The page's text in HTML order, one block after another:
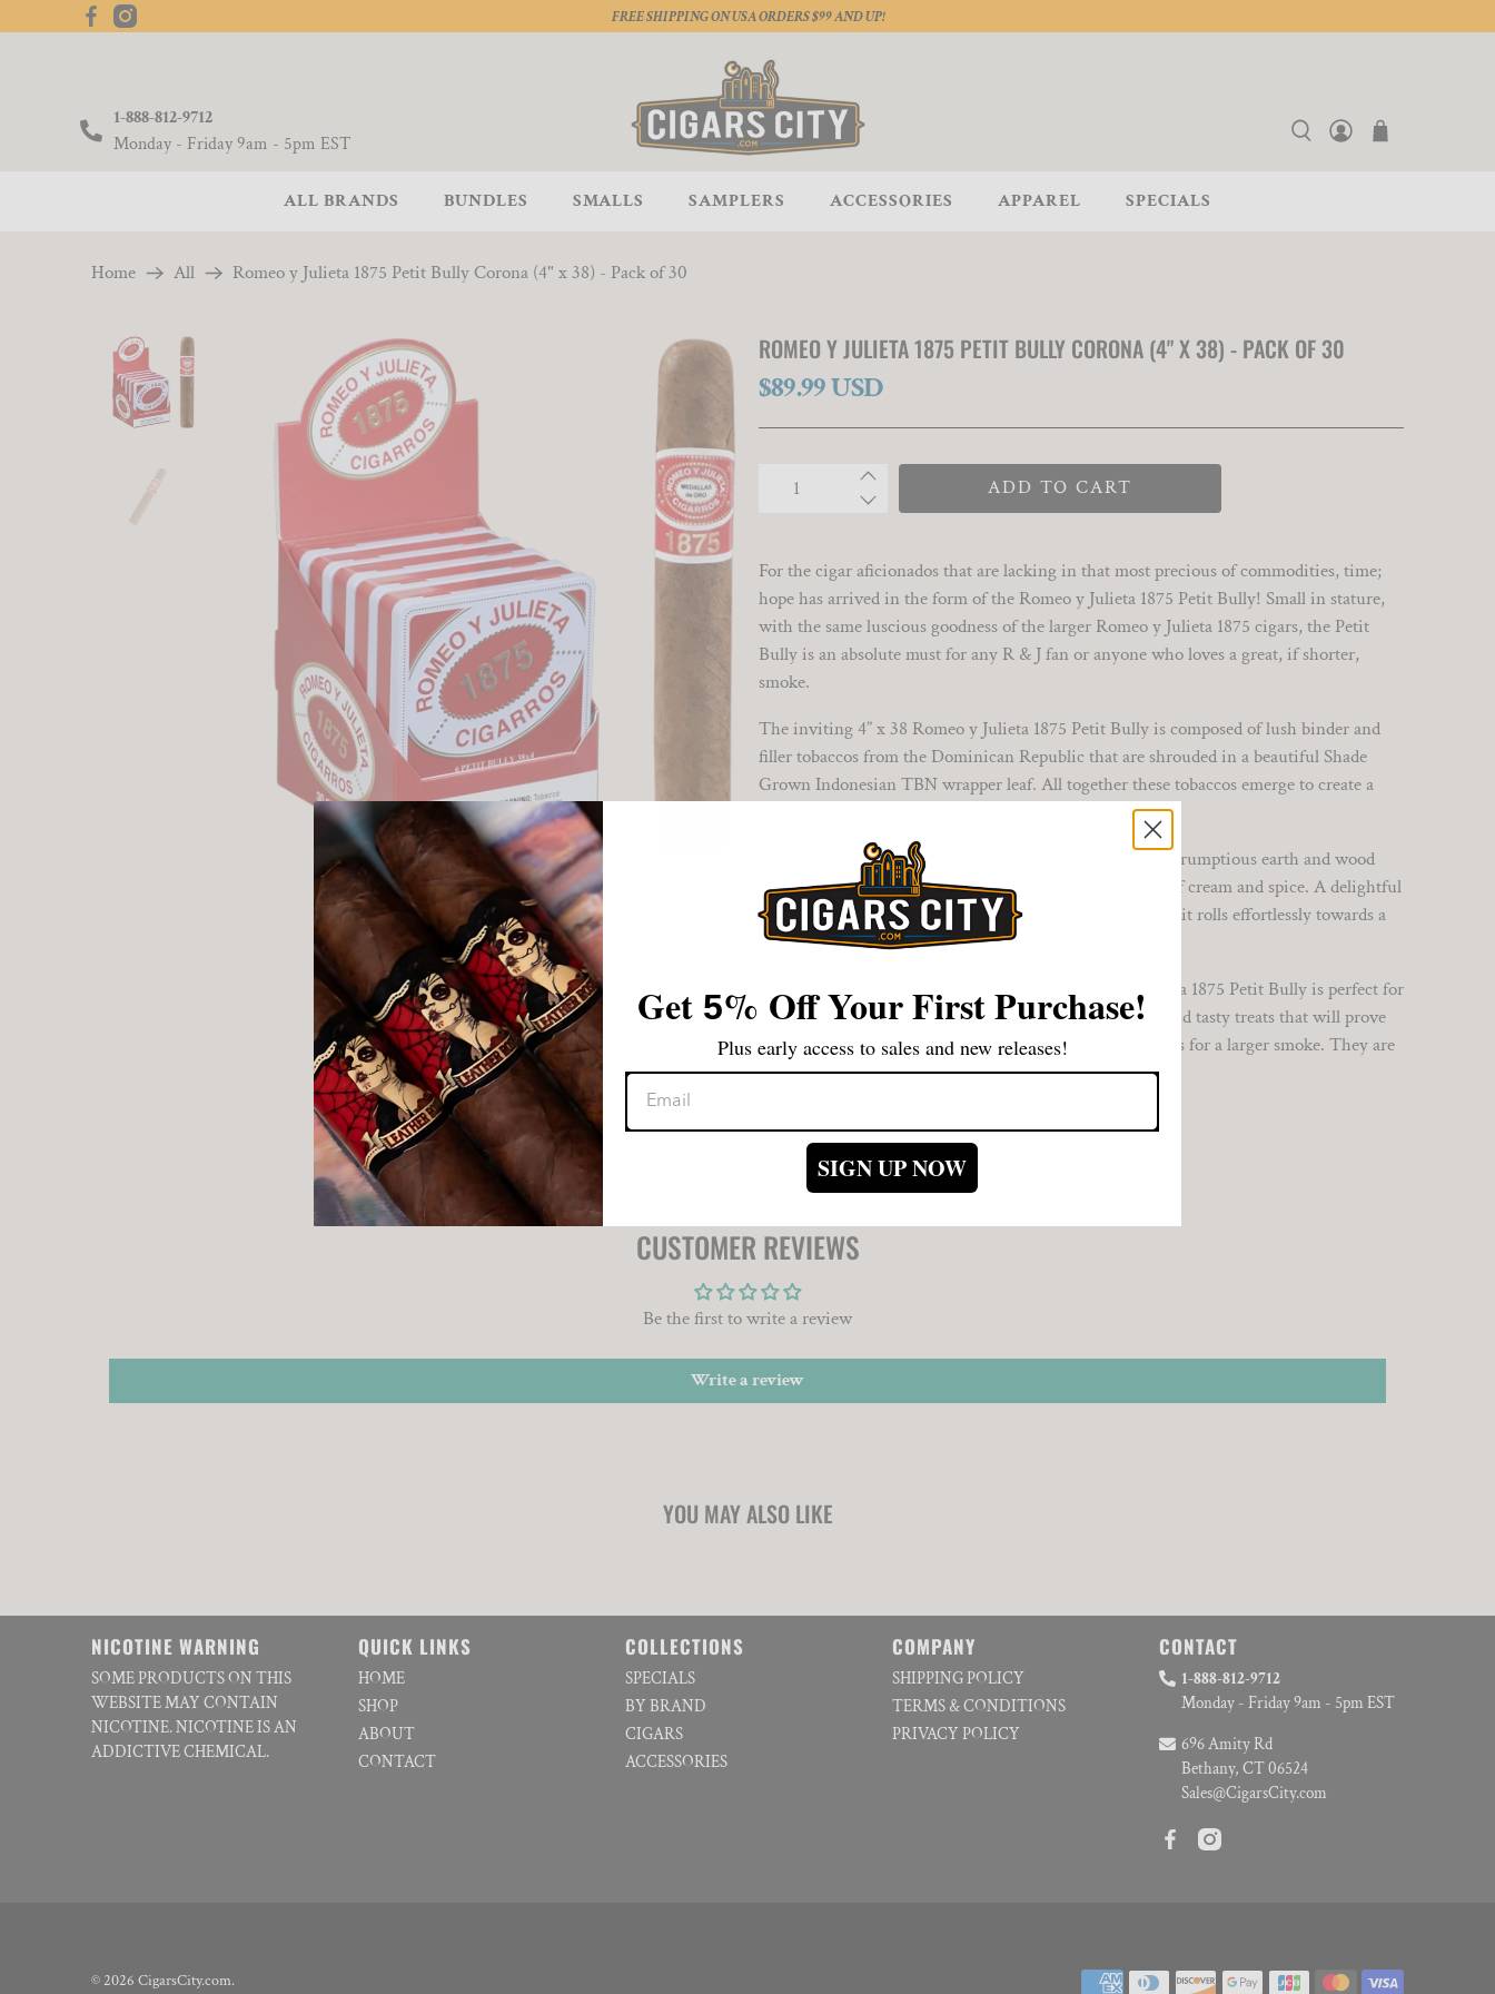
FREE SHIPPING ON USA ORDERS $99 AND UP!
1-888-812-9712
Monday - Friday 9am - 5pm EST
ALL BRANDS BUNDLES SMALLS SAMPLERS ACCESSORIES APPAREL SPECIALS
Home All Romeo y Julieta 1875 Petit Bully Corona (4" x 38) - Pack of 30
ROMEO Y JULIETA 1875 PETIT BULLY CORONA (4" X 38) - PACK OF 30
$89.99 USD
ADD TO CART
For the cigar aficionados that are lacking in that most precious of commodities, time;
hope has arrived in the form of the Romeo y Julieta 1875 Petit Bully! Small in stature,
with the same luscious goodness of the larger Romeo y Julieta 1875 cigars, the Petit
Bully is an absolute must for any R & J fan or anyone who loves a great, if shorter,
smoke.
The inviting 4” x 38 Romeo y Julieta 1875 Petit Bully is composed of lush binder and
filler tobaccos from the Dominican Republic that are shrouded in a beautiful Shade
Grown Indonesian TBN wrapper leaf. All together these tobaccos emerge to create a
luxuriously entertaining smoke of about 25 minutes.
Once the Romeo y Julieta 1875 Petit Bully flares to life, scrumptious earth and wood
flavors leap onto the palate and are soon joined by hints of cream and spice. A delightful
tanginess lurks underneath the medium-bodied smoke as it rolls effortlessly towards a
clean, tasty and satisfying finale.
Available in bricks of five 6-cigar tins, the Romeo y Julieta 1875 Petit Bully is perfect for
those one the go. These treasures are smooth, balanced and tasty treats that will prove
difficult to keep out of the rotation even when time allows for a larger smoke. They are
simply that good!
CUSTOMER REVIEWS
Be the first to write a review
Write a review
YOU MAY ALSO LIKE
NICOTINE WARNING
SOME PRODUCTS ON THIS
WEBSITE MAY CONTAIN
NICOTINE. NICOTINE IS AN
ADDICTIVE CHEMICAL.
QUICK LINKS
HOME
SHOP
ABOUT
CONTACT
COLLECTIONS
SPECIALS
BY BRAND
CIGARS
ACCESSORIES
COMPANY
SHIPPING POLICY
TERMS & CONDITIONS
PRIVACY POLICY
CONTACT
1-888-812-9712
Monday - Friday 9am - 5pm EST
696 Amity Rd
Bethany, CT 06524
Sales@CigarsCity.com
© 2026 CigarsCity.com.
Get 5% Off Your First Purchase!
Plus early access to sales and new releases!
SIGN UP NOW